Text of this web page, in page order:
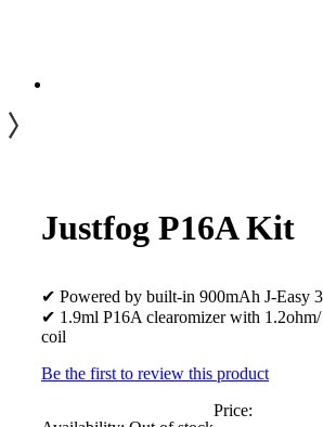
Justfog P16A Kit
✔ Powered by built-in 900mAh J-Easy
✔ 1.9ml P16A clearomizer with
coil
Be the first to review this product
Price: